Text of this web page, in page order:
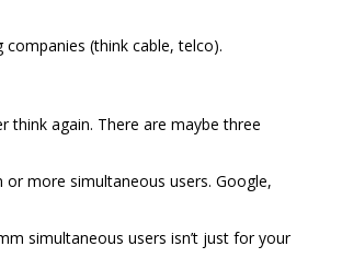
(think cable, telco).
think again. There are maybe three
more simultaneous users. Google,
simultaneous users isn’t just for your